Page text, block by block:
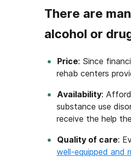
There are
alcohol or
Price: Since
rehab centers
Availability:
substance use
receive the help
Quality of care:
well-equipped and